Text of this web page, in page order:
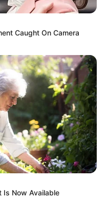
Caught On Camera
Is Now Available